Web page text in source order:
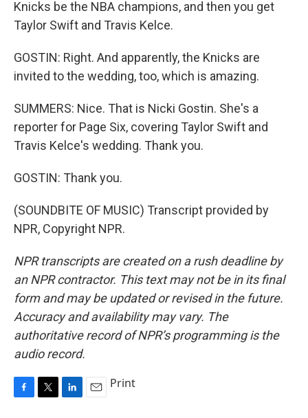
Knicks be the NBA champions, and then you get
Taylor Swift and Travis Kelce.
GOSTIN: Right. And apparently, the Knicks are
invited to the wedding, too, which is amazing.
SUMMERS: Nice. That is Nicki Gostin. She's a
reporter for Page Six, covering Taylor Swift and
Travis Kelce's wedding. Thank you.
GOSTIN: Thank you.
(SOUNDBITE OF MUSIC) Transcript provided by
NPR, Copyright NPR.
NPR transcripts are created on a rush deadline by
an NPR contractor. This text may not be in its final
form and may be updated or revised in the future.
Accuracy and availability may vary. The
authoritative record of NPR’s programming is the
audio record.
Print